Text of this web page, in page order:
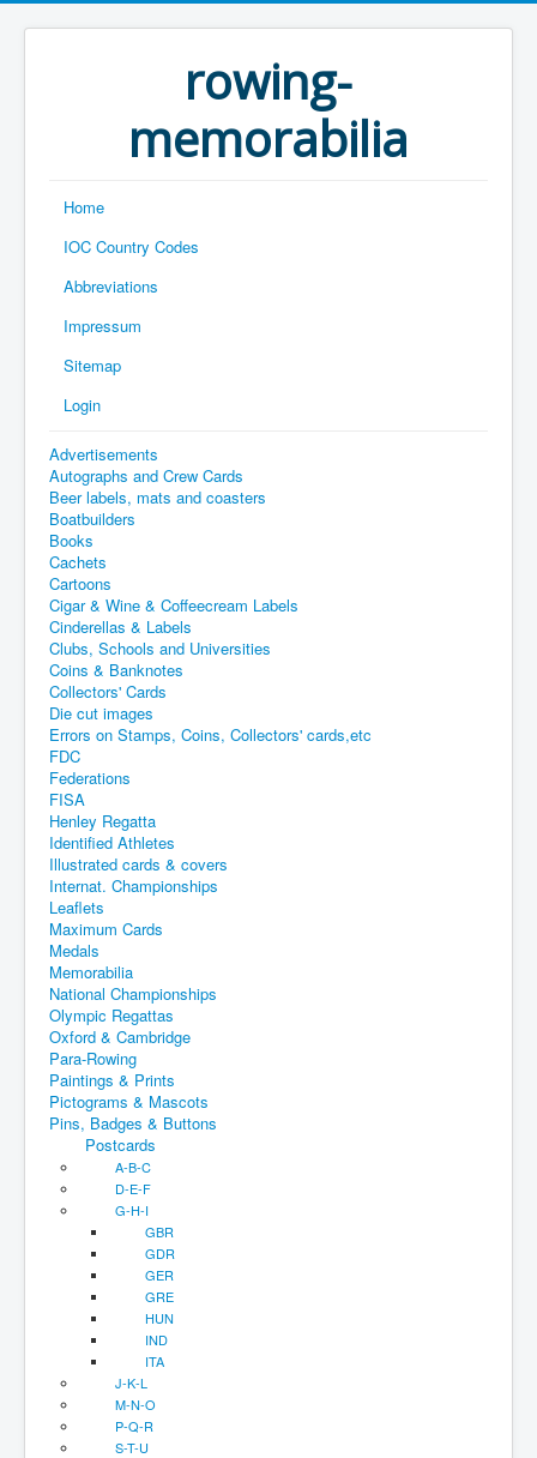
rowing-
memorabilia
Home
IOC Country Codes
Abbreviations
Impressum
Sitemap
Login
Advertisements
Autographs and Crew Cards
Beer labels, mats and coasters
Boatbuilders
Books
Cachets
Cartoons
Cigar & Wine & Coffeecream Labels
Cinderellas & Labels
Clubs, Schools and Universities
Coins & Banknotes
Collectors' Cards
Die cut images
Errors on Stamps, Coins, Collectors' cards,etc
FDC
Federations
FISA
Henley Regatta
Identified Athletes
Illustrated cards & covers
Internat. Championships
Leaflets
Maximum Cards
Medals
Memorabilia
National Championships
Olympic Regattas
Oxford & Cambridge
Para-Rowing
Paintings & Prints
Pictograms & Mascots
Pins, Badges & Buttons
Postcards
A-B-C
D-E-F
G-H-I
GBR
GDR
GER
GRE
HUN
IND
ITA
J-K-L
M-N-O
P-Q-R
S-T-U